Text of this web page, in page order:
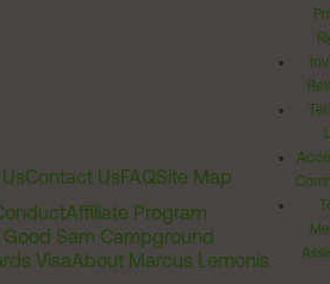
Contact UsFAQSite Map
Affiliate Program
Sam Campground
VisaAbout Marcus Lemonis